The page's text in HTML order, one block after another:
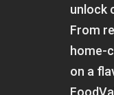
unlock
From
home-
on a